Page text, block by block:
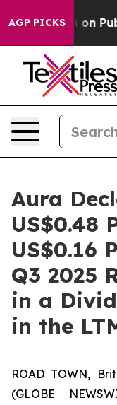
AGP PICKS
in on Publicly
Aura
US$0.48
US$0.16
Q3 2025
in a
in the
ROAD TOWN,
(GLOBE